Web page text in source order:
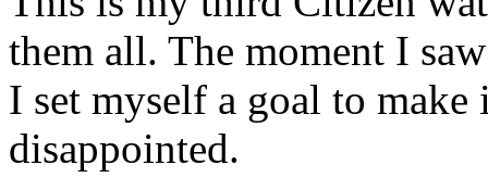
them all. The moment I
I set myself a goal to
disappointed.